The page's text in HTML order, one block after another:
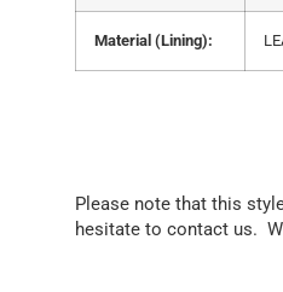
Material (Lining):
Please note that this
hesitate to contact us.